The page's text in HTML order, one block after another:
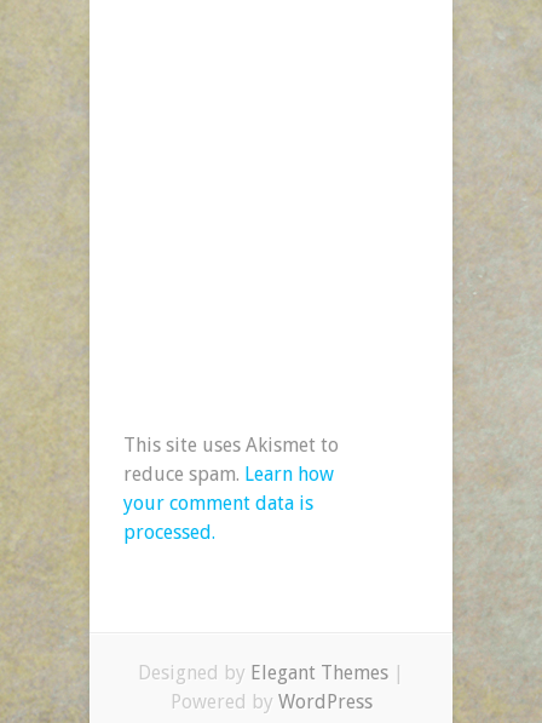
This site uses Akismet to
reduce spam. Learn how
your comment data is
processed.
Designed by Elegant Themes |
Powered by WordPress